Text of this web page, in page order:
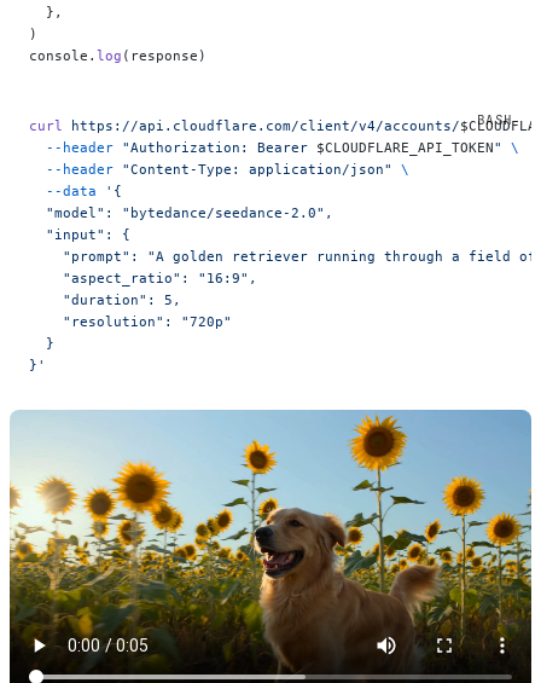
  },
)
console. log (response)
curl https://api.cloudflare.com/client/v4/accounts/
  --header
"Authorization: Bearer $CLOUDFLARE_API_TOKEN"
\
  --header
"Content-Type: application/json"
\
  --data
'{
  "model": "bytedance/seedance-2.0",
  "input": {
"prompt": "A golden retriever running through a field
    "aspect_ratio": "16:9",
    "duration": 5,
    "resolution": "720p"
  }
}'